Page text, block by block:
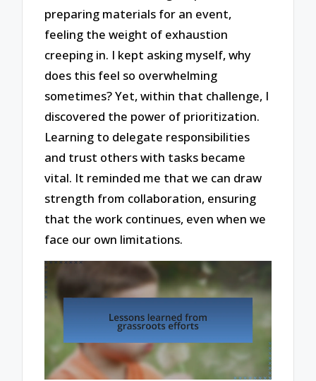
preparing materials for an event,
feeling the weight of exhaustion
creeping in. I kept asking myself, why
does this feel so overwhelming
sometimes? Yet, within that challenge, I
discovered the power of prioritization.
Learning to delegate responsibilities
and trust others with tasks became
vital. It reminded me that we can draw
strength from collaboration, ensuring
that the work continues, even when we
face our own limitations.